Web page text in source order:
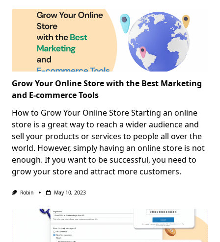
Grow Your Online Store with the Best Marketing
and E-commerce Tools
How to Grow Your Online Store Starting an online
store is a great way to reach a wider audience and
sell your products or services to people all over the
world. However, simply having an online store is not
enough. If you want to be successful, you need to
grow your store and attract more customers.
Robin May 10, 2023